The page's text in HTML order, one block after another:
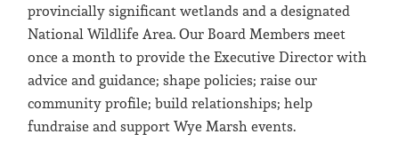
provincially significant wetlands and a designated
National Wildlife Area. Our Board Members meet
once a month to provide the Executive Director with
advice and guidance; shape policies; raise our
community profile; build relationships; help
fundraise and support Wye Marsh events.